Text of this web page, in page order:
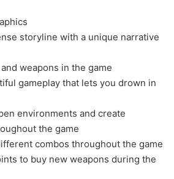
storyline with a unique narrative
weapons in the game
gameplay that lets you drown in
environments and create
the game
combos throughout the game
to buy new weapons during the